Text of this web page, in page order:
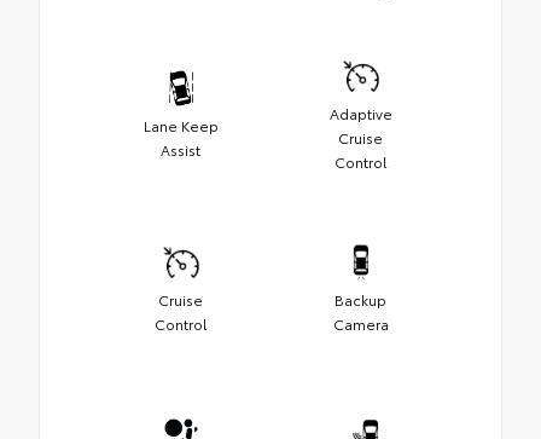
Lane Keep
Assist
Adaptive
Cruise
Control
Cruise
Control
Backup
Camera